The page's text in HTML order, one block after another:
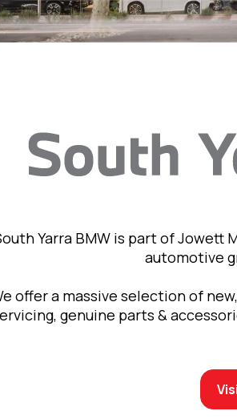
Yarra BMW is part of Jowett
automotive
offer a massive selection of
genuine parts &